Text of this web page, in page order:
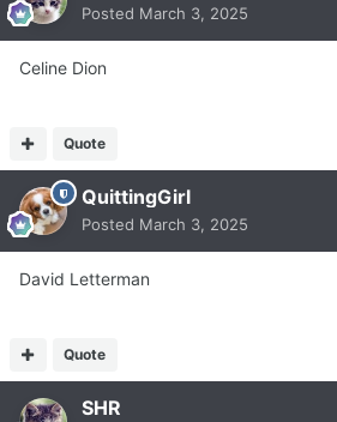
Posted March 3, 2025
Celine Dion
Quote
QuittingGirl
Posted March 3, 2025
David Letterman
Quote
SHR